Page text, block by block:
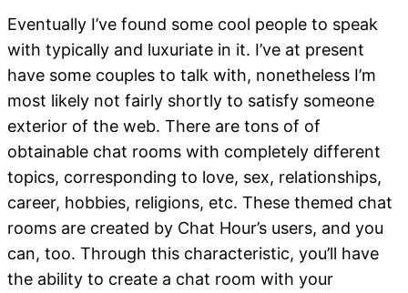
Eventually I’ve found some cool people to speak
with typically and luxuriate in it. I’ve at present
have some couples to talk with, nonetheless I’m
most likely not fairly shortly to satisfy someone
exterior of the web. There are tons of of
obtainable chat rooms with completely different
topics, corresponding to love, sex, relationships,
career, hobbies, religions, etc. These themed chat
rooms are created by Chat Hour’s users, and you
can, too. Through this characteristic, you’ll have
the ability to create a chat room with your